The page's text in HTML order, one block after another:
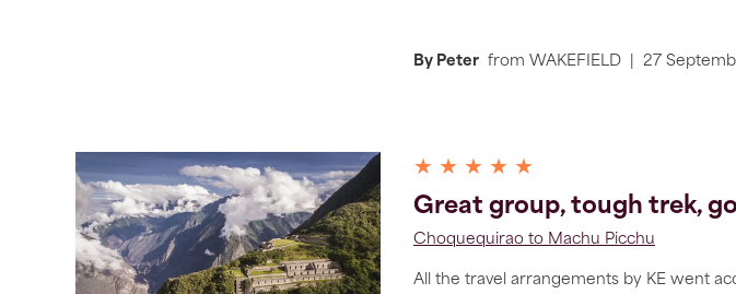
By Peter from WAKEFIELD 27
★ ★ ★ ★ ★
Great group, tough trek,
Choquequirao to Machu Picchu
All the travel arrangements by KE went